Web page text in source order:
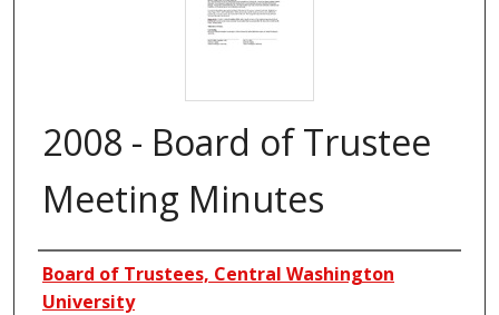
2008 - Board of Trustee
Meeting Minutes
Creators
Board of Trustees, Central Washington
University